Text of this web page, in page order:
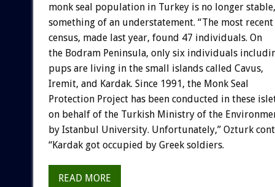
monk seal population in Turkey is no longer
something of an understatement. “The most recent
census, made last year, found 47 individuals. On
the Bodram Peninsula, only six individuals
pups are living in the small islands called Cavus,
Iremit, and Kardak. Since 1991, the Monk Seal
Protection Project has been conducted in these
on behalf of the Turkish Ministry of the
by Istanbul University. Unfortunately,” Ozturk
“Kardak got occupied by Greek soldiers.
READ MORE